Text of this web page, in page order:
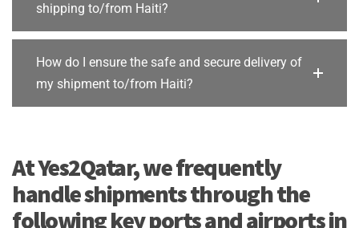
shipping to/from Haiti?
How do I ensure the safe and secure delivery of
my shipment to/from Haiti?
At Yes2Qatar, we frequently
handle shipments through the
following key ports and airports in